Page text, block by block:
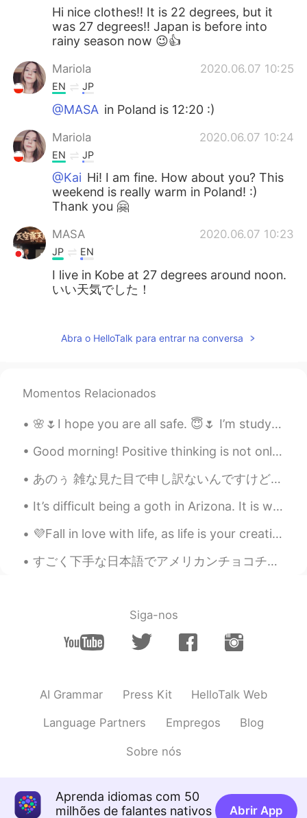
Hi nice clothes!! It is 22 degrees, but it
was 27 degrees!! Japan is before into
rainy season now 😉👍
Mariola 2020.06.07 10:25
EN JP
@MASA in Poland is 12:20 :)
Mariola 2020.06.07 10:24
EN JP
@Kai Hi! I am fine. How about you? This
weekend is really warm in Poland! :)
Thank you 🤗
MASA 2020.06.07 10:23
JP EN
I live in Kobe at 27 degrees around noon.
いい天気でした！
JP EN
Mariola
EN
JP EN
Wow your clothes are brilliant😍I like that
Abra o HelloTalk para entrar na conversa
Momentos Relacionados
🌸🌷I hope you are all safe. 😇🌷 I’m studying and staying home. Let me know how your weekend is goi...
Good morning! Positive thinking is not only about expecting the best to happen, but accepting tha...
あのぅ 雑な見た目で申し訳ないんですけどぉ これな、イタリア風パスタ🍝ですよ、サーモンクリームパスタ。びっくりさせる隠し味があるんですが、 それが何だかを推測できますか？ ヒント… 液体です！ ...
It’s difficult being a goth in Arizona. It is way too damn hot here and I only own black clothing 😭💀
💜Fall in love with life, as life is your creation 💙 Small Park With my mother 💜 Peafowl (peahen)...
すごく下手な日本語でアメリカンチョコチップクッキーを作る動画を撮ってみたんですけど、恥ずかしすぎて、使わないようにしたくなりました…😭でも自分のレシピは美味しくて、絶対に日本の人に紹介したいから...
Siga-nos
AI Grammar Press Kit HelloTalk Web
Language Partners Empregos Blog
Sobre nós
Aprenda idiomas com 50
milhões de falantes nativos
Abrir App